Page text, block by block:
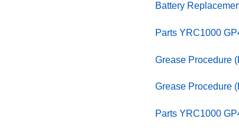
Battery
Parts YRC1000
Grease Procedure
Grease Procedure
Parts YRC1000